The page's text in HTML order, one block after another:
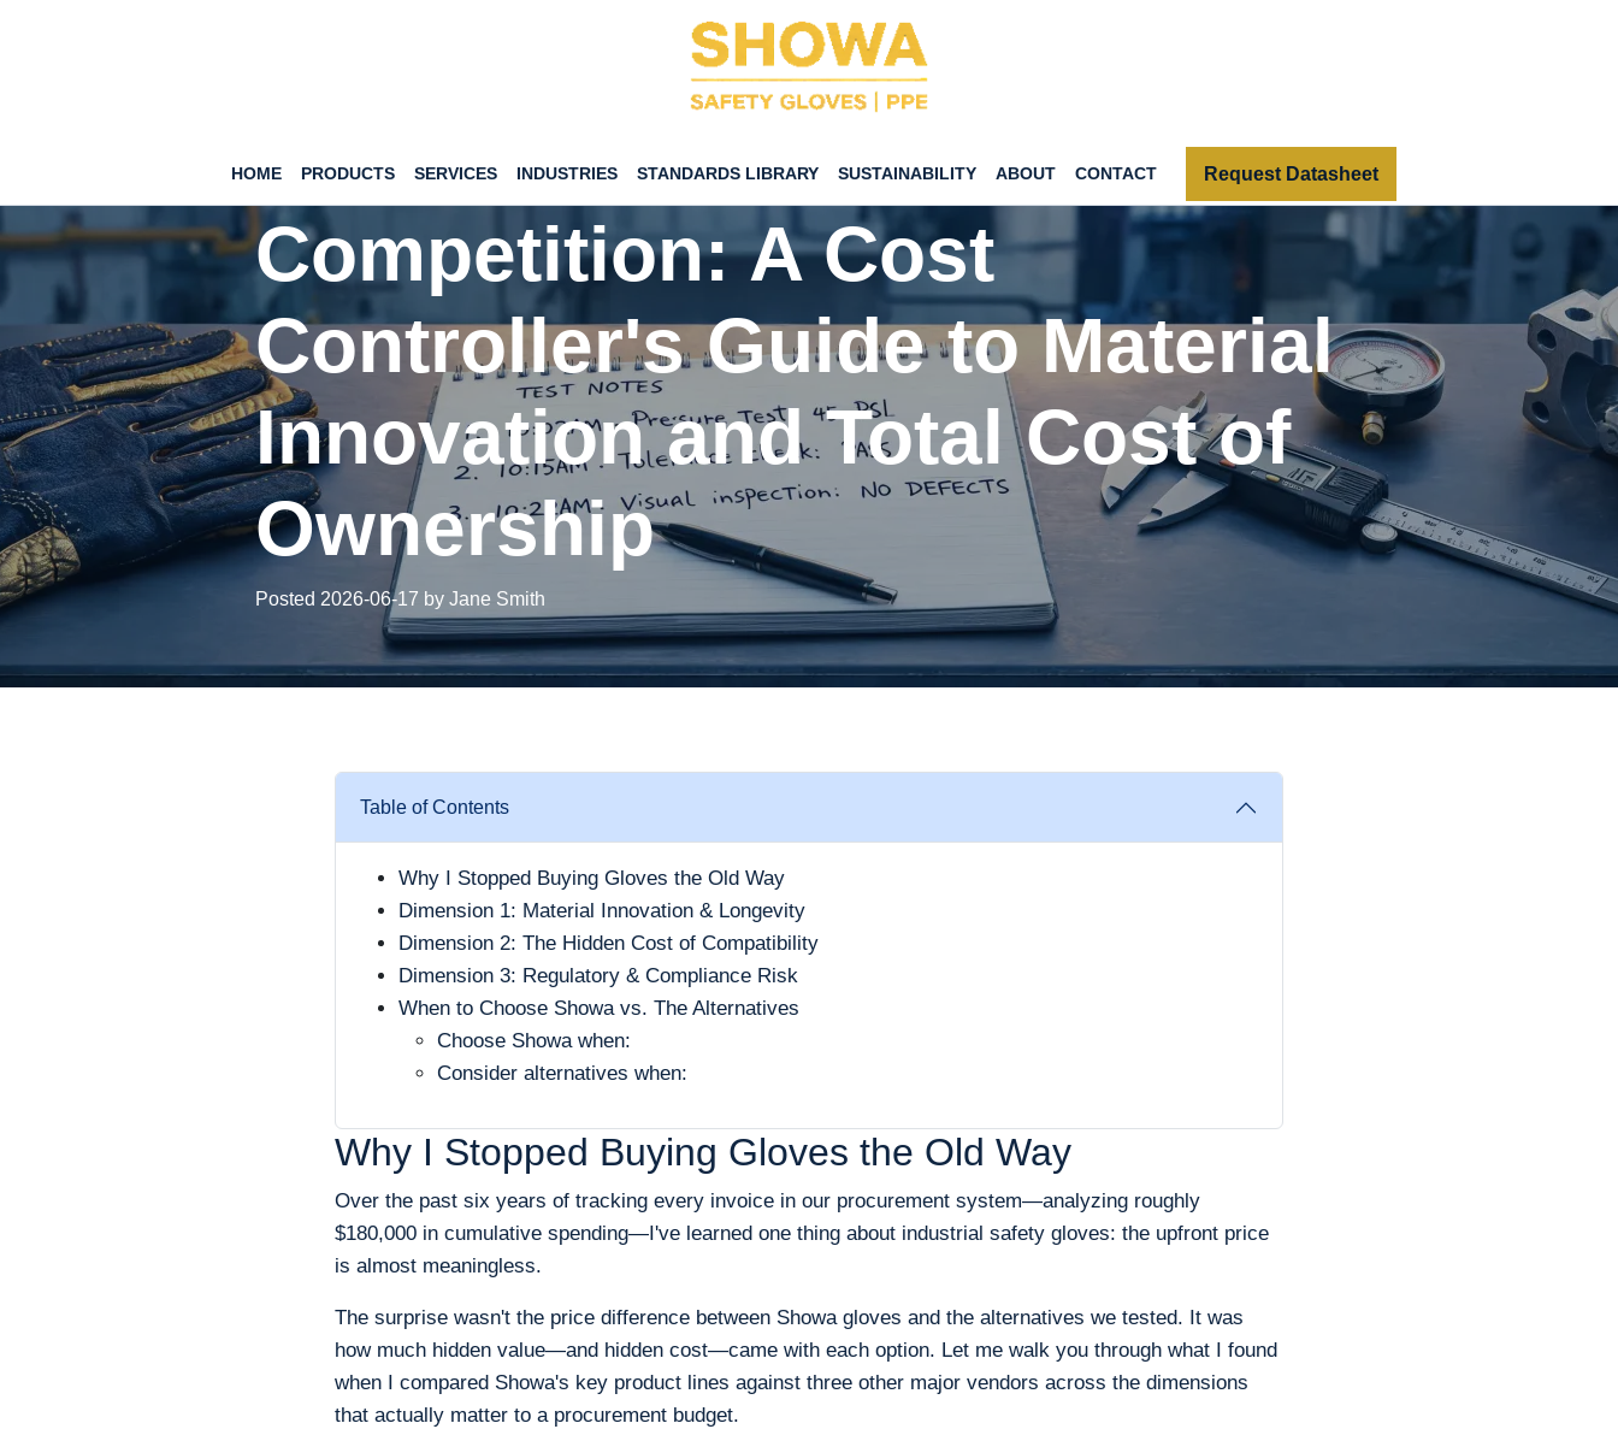
HOME PRODUCTS SERVICES INDUSTRIES STANDARDS LIBRARY SUSTAINABILITY ABOUT CONTACT Request Datasheet
Showa Gloves vs. The
Competition: A Cost
Controller's Guide to Material
Innovation and Total Cost of
Ownership
Posted 2026-06-17 by Jane Smith
Table of Contents
Why I Stopped Buying Gloves the Old Way
Dimension 1: Material Innovation & Longevity
Dimension 2: The Hidden Cost of Compatibility
Dimension 3: Regulatory & Compliance Risk
When to Choose Showa vs. The Alternatives
Choose Showa when:
Consider alternatives when:
Why I Stopped Buying Gloves the Old Way
Over the past six years of tracking every invoice in our procurement system—analyzing roughly
$180,000 in cumulative spending—I've learned one thing about industrial safety gloves: the upfront price
is almost meaningless.
The surprise wasn't the price difference between Showa gloves and the alternatives we tested. It was
how much hidden value—and hidden cost—came with each option. Let me walk you through what I found
when I compared Showa's key product lines against three other major vendors across the dimensions
that actually matter to a procurement budget.